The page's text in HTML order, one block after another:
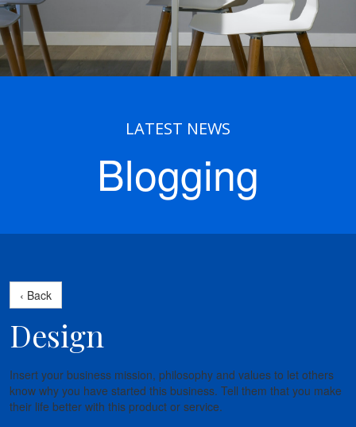
LATEST NEWS
Blogging
‹ Back
Design
Insert your business mission, philosophy and values to let others
know why you have started this business. Tell them that you make
their life better with this product or service.